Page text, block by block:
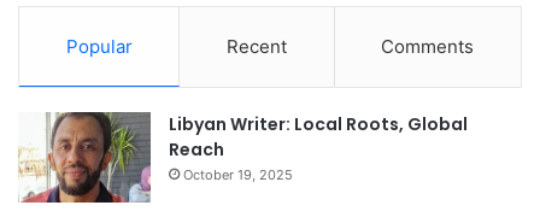
Popular Recent Comments
Libyan Writer: Local Roots, Global
Reach
October 19, 2025